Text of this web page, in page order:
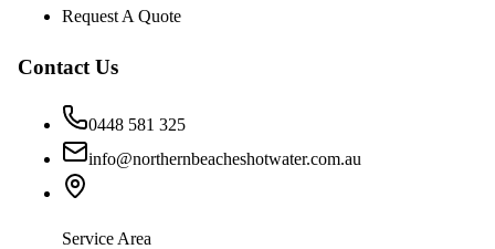
Request A Quote
Contact Us
0448 581 325
info@northernbeacheshotwater.com.au
Service Area